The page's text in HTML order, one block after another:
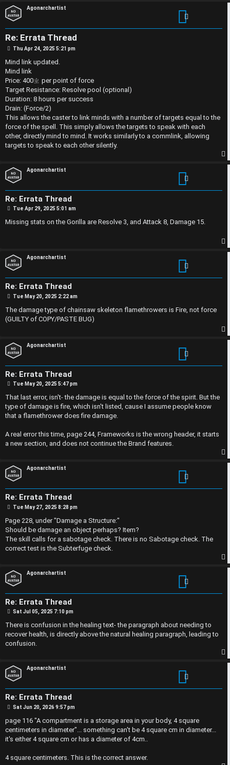
U
n
a
n
s
w
e
r
e
d
t
o
i
c
s
c
t
v
e
t
p
i
c
s
S
e
a
r
c
h
F
A
Q
Agonarchartist
Re: Errata Thread
P
s
Thu Apr 24, 2025 5:21 pm
Mind link updated.
Mind link
Price: 400ㄓ per point of force
Target Resistance: Resolve pool (optional)
Duration: 8 hours per success
Drain: (Force/2)
This allows the caster to link minds with a number of targets equal to the
force of the spell. This simply allows the targets to speak with each
other, directly mind to mind. It works similarly to a commlink, allowing
targets to speak to each other silently.
o
Agonarchartist
Re: Errata Thread
P
s
Tue Apr 29, 2025 5:01 am
Missing stats on the Gorilla are Resolve 3, and Attack 8, Damage 15.
o
Agonarchartist
Re: Errata Thread
P
s
Tue May 20, 2025 2:22 am
The damage type of chainsaw skeleton flamethrowers is Fire, not force
(GUILTY of COPY/PASTE BUG)
o
Agonarchartist
Re: Errata Thread
P
s
Tue May 20, 2025 5:47 pm
That last error, isn't- the damage is equal to the force of the spirit. But the
type of damage is fire, which isn't listed, cause I assume people know
that a flamethrower does fire damage.
A real error this time, page 244, Frameworks is the wrong header, it starts
a new section, and does not continue the Brand features.
o
Agonarchartist
Re: Errata Thread
P
s
t
Tue May 27, 2025 8:28 pm
Page 228, under "Damage a Structure:"
Should be damage an object perhaps? Item?
The skill calls for a sabotage check. There is no Sabotage check. The
correct test is the Subterfuge check.
o
Agonarchartist
Re: Errata Thread
P
s
Sat Jul 05, 2025 7:10 pm
There is confusion in the healing text- the paragraph about needing to
recover health, is directly above the natural healing paragraph, leading to
confusion.
o
Agonarchartist
Re: Errata Thread
P
s
t
Sat Jun 20, 2026 9:57 pm
page 116 "A compartment is a storage area in your body, 4 square
centimeters in diameter"... something can't be 4 square cm in diameter...
it's either 4 square cm or has a diameter of 4cm..
4 square centimeters. This is the correct answer.
i
n
l
e
s
s
D
i
c
u
s
i
o
n
S
n
l
e
s
s
R
l
e
s
D
i
s
c
u
s
s
o
n
s
O
f